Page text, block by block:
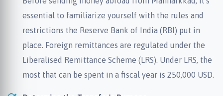
essential to familiarize yourself with the rules and
restrictions the Reserve Bank of India (RBI) put in
place. Foreign remittances are regulated under the
Liberalised Remittance Scheme (LRS). Under LRS, the
most that can be spent in a fiscal year is 250,000 USD.